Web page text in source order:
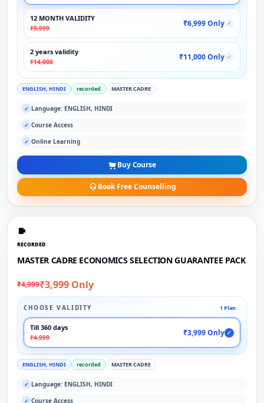
12 MONTH VALIDITY
₹9,999
₹6,999 Only ✓
2 years validity
₹14,000
₹11,000 Only ✓
ENGLISH, HINDI recorded MASTER CADRE
✓ Language: ENGLISH, HINDI
✓ Course Access
✓ Online Learning
Buy Course
Book Free Counselling
RECORDED
MASTER CADRE ECONOMICS SELECTION GUARANTEE PACK
₹4,999₹3,999 Only
CHOOSE VALIDITY 1 Plan
Till 360 days
₹4,999
₹3,999 Only ✓
ENGLISH, HINDI recorded MASTER CADRE
✓ Language: ENGLISH, HINDI
✓ Course Access